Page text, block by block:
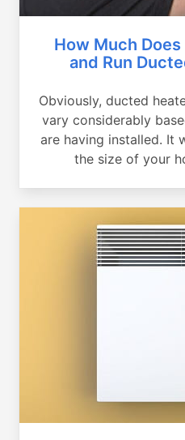
How Much
and Run
Obviously, ducted
vary considerably
are having installed. It
the size of your